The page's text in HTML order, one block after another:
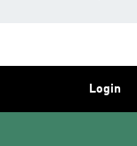
Login